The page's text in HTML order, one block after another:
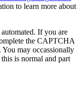
to learn more about
If you are
the CAPTCHA
may occassionally
is normal and part